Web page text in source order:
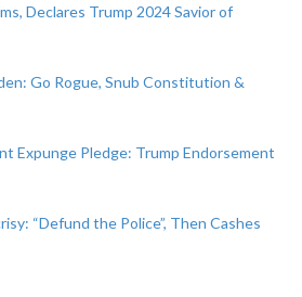
Declares Trump 2024 Savior of
Go Rogue, Snub Constitution &
Expunge Pledge: Trump Endorsement
“Defund the Police”, Then Cashes